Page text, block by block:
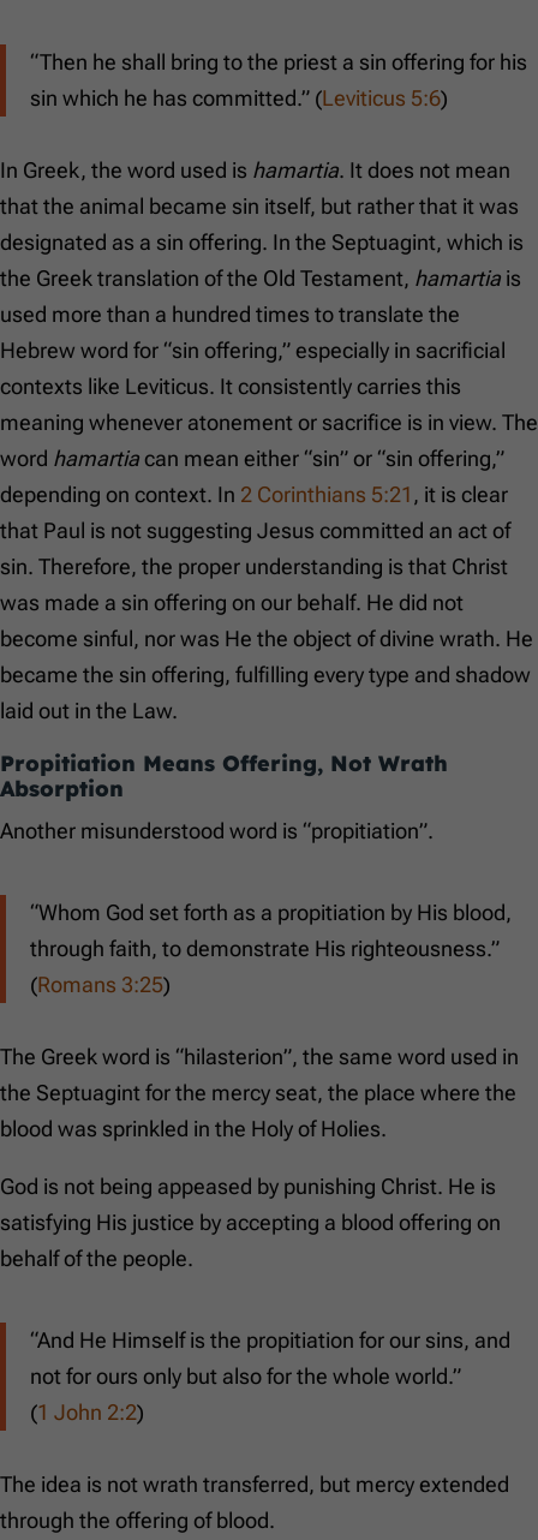
“Then he shall bring to the priest a sin offering for his
sin which he has committed.” (Leviticus 5:6)
In Greek, the word used is hamartia. It does not mean
that the animal became sin itself, but rather that it was
designated as a sin offering. In the Septuagint, which is
the Greek translation of the Old Testament, hamartia is
used more than a hundred times to translate the
Hebrew word for “sin offering,” especially in sacrificial
contexts like Leviticus. It consistently carries this
meaning whenever atonement or sacrifice is in view. The
word hamartiacan mean either “sin” or “sin offering,”
depending on context. In 2 Corinthians 5:21 , it is clear
that Paul is not suggesting Jesus committed an act of
sin. Therefore, the proper understanding is that Christ
was made a sin offering on our behalf. He did not
become sinful, nor was He the object of divine wrath. He
became the sin offering, fulfilling every type and shadow
laid out in the Law.
Propitiation Means Offering, Not Wrath
Absorption
Another misunderstood word is “propitiation”.
“Whom God set forth as a propitiation by His blood,
through faith, to demonstrate His righteousness.”
(Romans 3:25)
The Greek word is “hilasterion”, the same word used in
the Septuagint for the mercy seat, the place where the
blood was sprinkled in the Holy of Holies.
God is not being appeased by punishing Christ. He is
satisfying His justice by accepting a blood offering on
behalf of the people.
“And He Himself is the propitiation for our sins, and
not for ours only but also for the whole world.”
(1 John 2:2)
The idea is not wrath transferred, but mercy extended
through the offering of blood.